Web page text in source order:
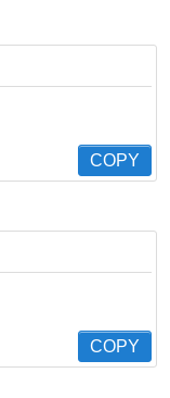
COPY
COPY